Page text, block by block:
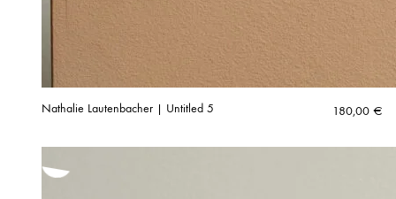
Nathalie Lautenbacher | Untitled 5 180,00 €